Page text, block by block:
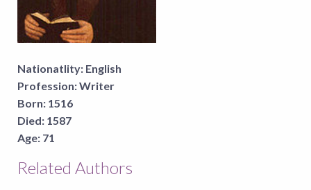
Nationatlity: English
Profession:Writer
Born: 1516
Died: 1587
Age: 71
Related Authors